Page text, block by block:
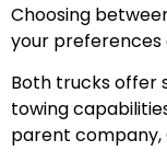
Choosing
your preferences
Both trucks offer
towing
parent company,